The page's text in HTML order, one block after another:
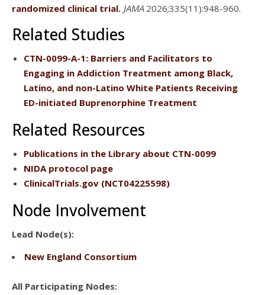
randomized clinical trial. JAMA2026;335(11):948-960.
Related Studies
CTN-0099-A-1: Barriers and Facilitators to
Engaging in Addiction Treatment among Black,
Latino, and non-Latino White Patients Receiving
ED-initiated Buprenorphine Treatment
Related Resources
Publications in the Library about CTN-0099
NIDA protocol page
ClinicalTrials.gov (NCT04225598)
Node Involvement
Lead Node(s):
New England Consortium
All Participating Nodes: